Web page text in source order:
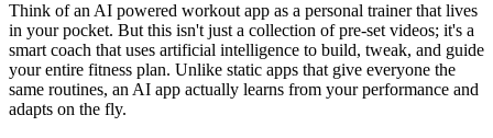
Think of an AI powered workout app as a personal trainer that lives
in your pocket. But this isn't just a collection of pre-set videos; it's a
smart coach that uses artificial intelligence to build, tweak, and guide
your entire fitness plan. Unlike static apps that give everyone the
same routines, an AI app actually learns from your performance and
adapts on the fly.